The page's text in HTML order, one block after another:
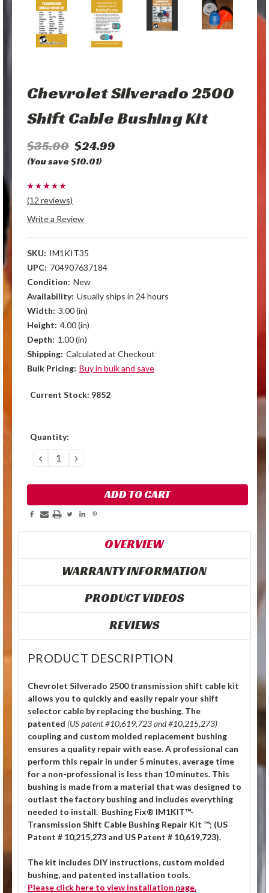
Chevrolet Silverado 2500
Shift Cable Bushing Kit
$35.00 $24.99
(You save $10.01)
(12 reviews)
Write a Review
SKU: IM1KIT35
UPC: 704907637184
Condition: New
Availability: Usually ships in 24 hours
Width: 3.00 (in)
Height: 4.00 (in)
Depth: 1.00 (in)
Shipping: Calculated at Checkout
Bulk Pricing: Buy in bulk and save
Current Stock: 9852
Quantity:
DECREASE
QUANTITY:
INCREASE
QUANTITY:
OVERVIEW
WARRANTY INFORMATION
PRODUCT VIDEOS
REVIEWS
PRODUCT DESCRIPTION
Chevrolet Silverado 2500 transmission shift cable kit
allows you to quickly and easily repair your shift
selector cable by replacing the bushing. The
patented (US patent #10,619,723 and #10,215,273)
coupling and custom molded replacement bushing
ensures a quality repair with ease. A professional can
perform this repair in under 5 minutes, average time
for a non-professional is less than 10 minutes. This
bushing is made from a material that was designed to
outlast the factory bushing and includes everything
needed to install. Bushing Fix® IM1KIT™-
Transmission Shift Cable Bushing Repair Kit ™; (US
Patent # 10,215,273 and US Patent # 10,619,723).
The kit includes DIY instructions, custom molded
bushing, and patented installation tools.
Please click here to view installation page.